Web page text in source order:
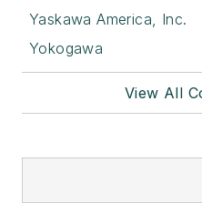
Yaskawa America, Inc.
Yokogawa
View All